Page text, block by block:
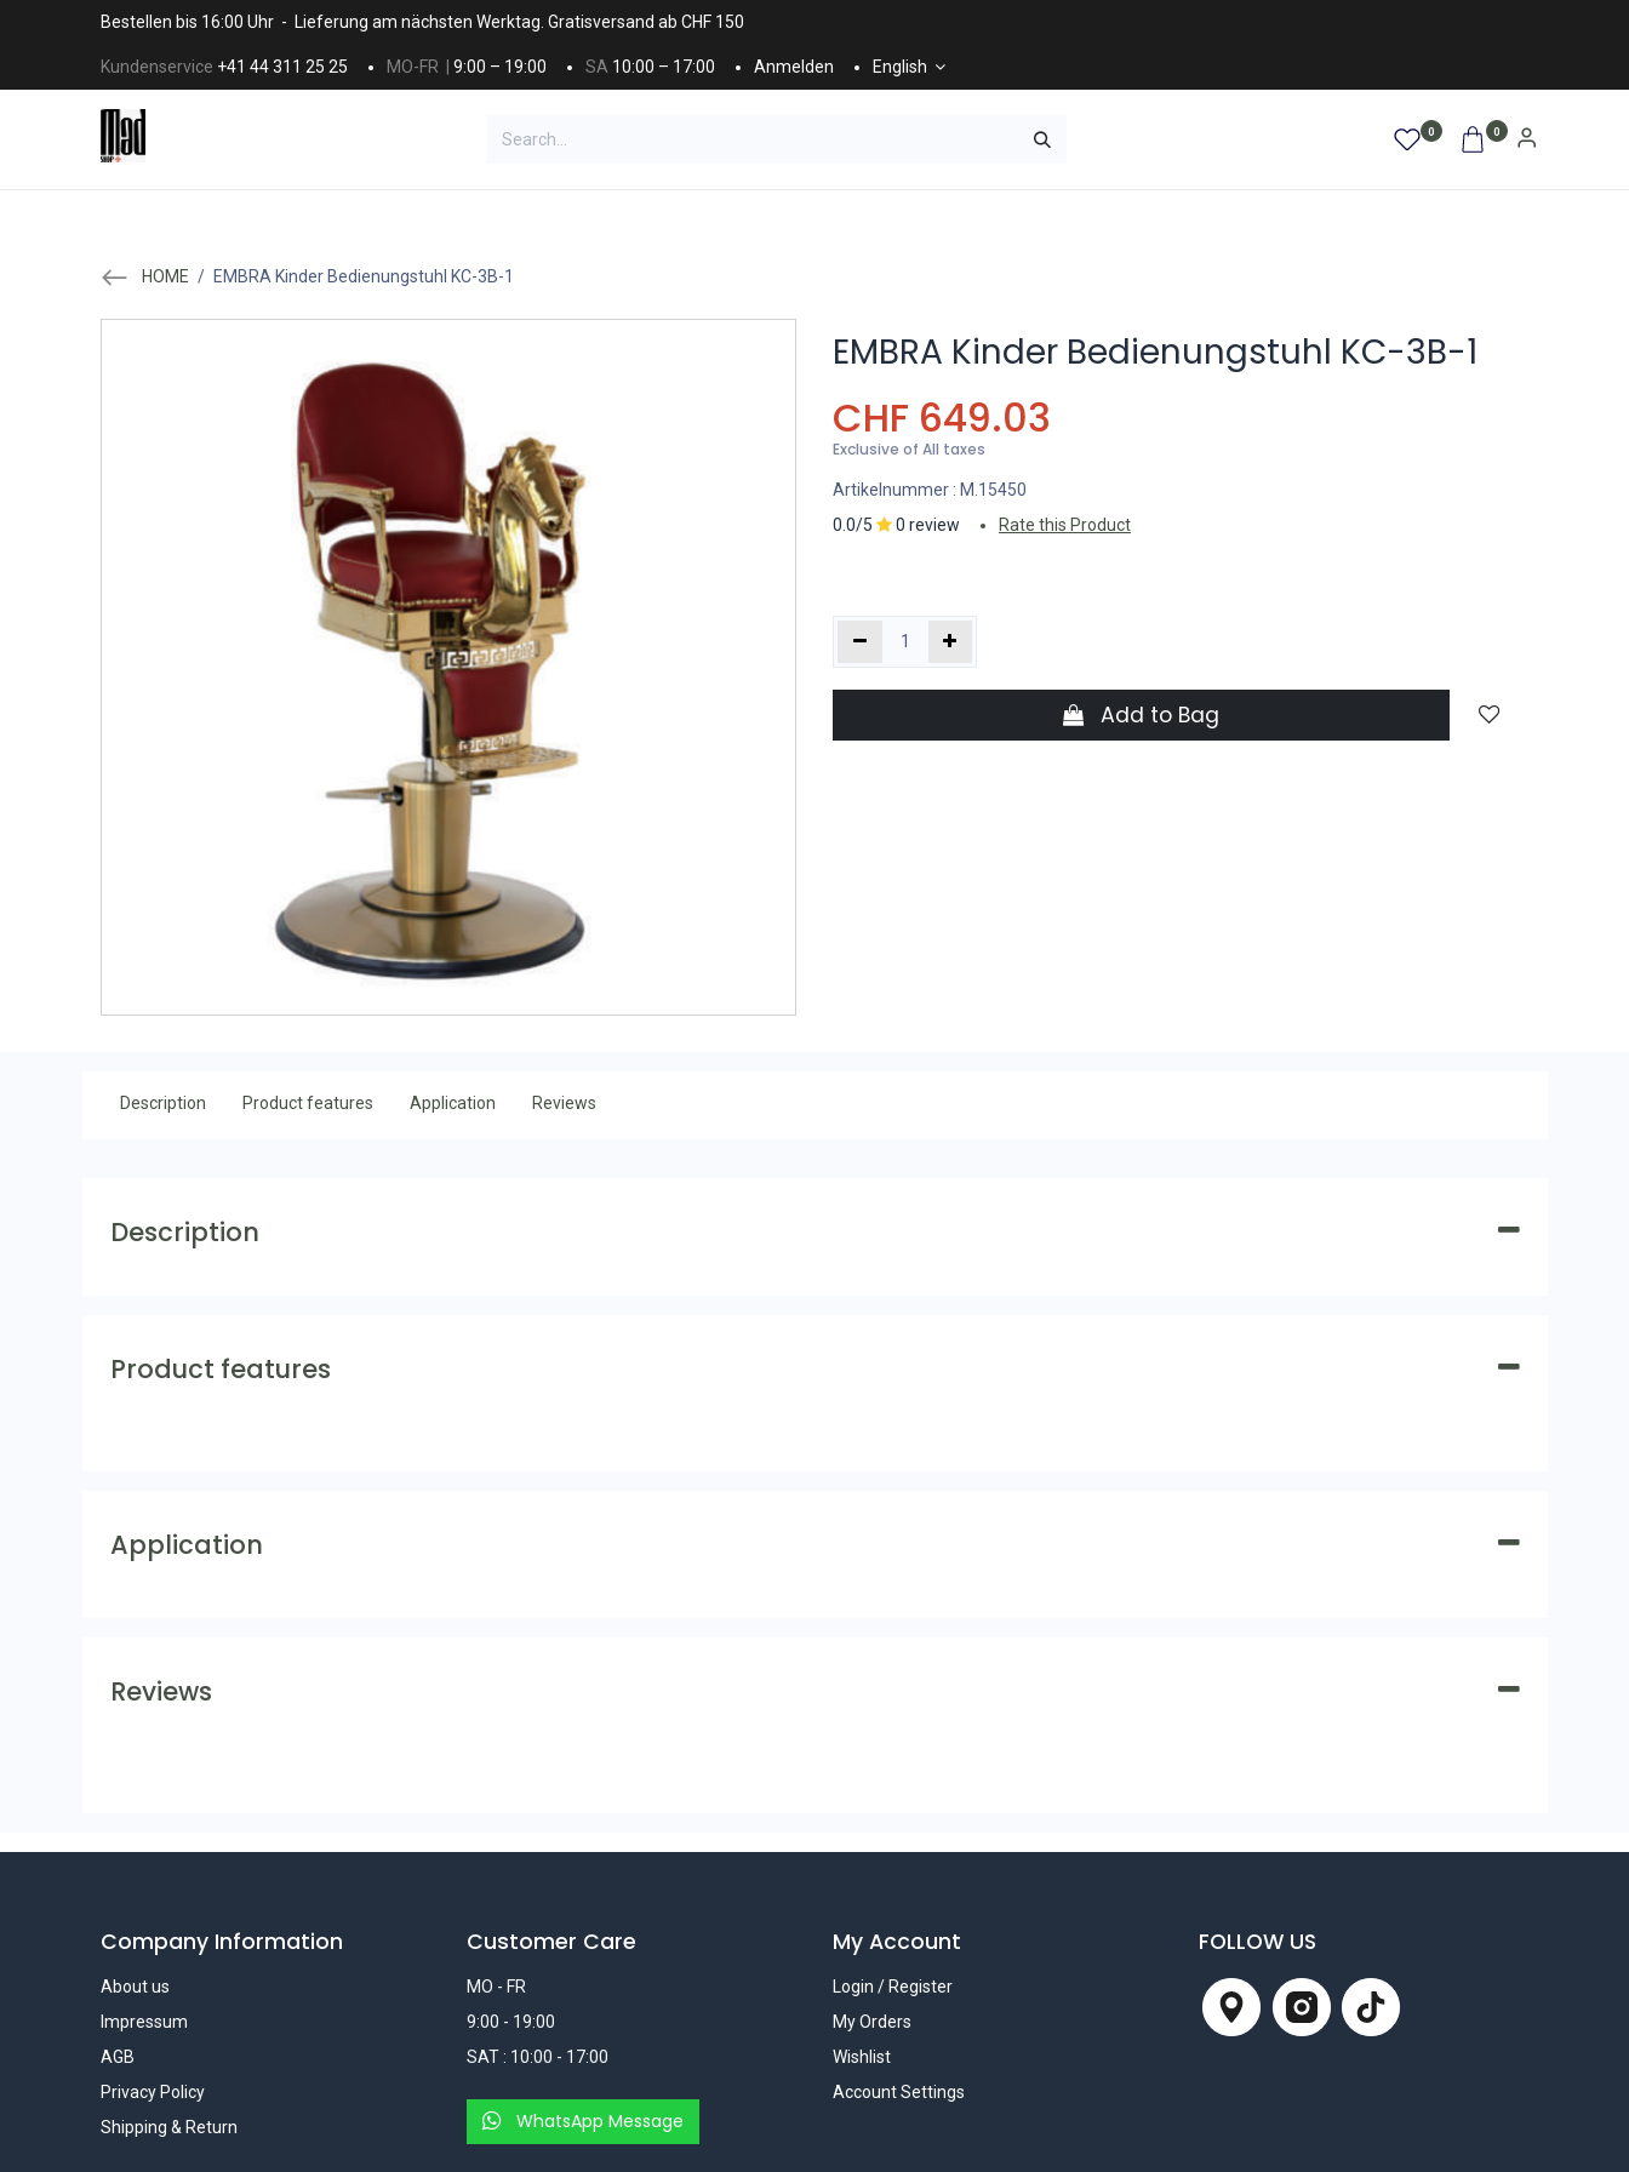
Skip to ContentBestellen bis 16:00 Uhr - Lieferung am nächsten Werktag. Gratisversand ab CHF 150
Kundenservice +41 44 311 25 25 MO-FR | 9:00 – 19:00 SA 10:00 – 17:00 Anmelden English
0 0
HOME / EMBRA Kinder Bedienungstuhl KC-3B-1
EMBRA Kinder Bedienungstuhl KC-3B-1
CHF 649.03
Exclusive of All taxes
Artikelnummer : M.15450
0.0/5
0 review Rate this Product
Add to Bag
Description Product features Application Reviews
Description
Product features
Application
Reviews
Company Information
About us
Impressum
AGB
Privacy Policy
Shipping & Return
Customer Care
MO - FR
9:00 - 19:00
SAT : 10:00 - 17:00
WhatsApp Message
My Account
Login / Register
My Orders
Wishlist
Account Settings
FOLLOW US